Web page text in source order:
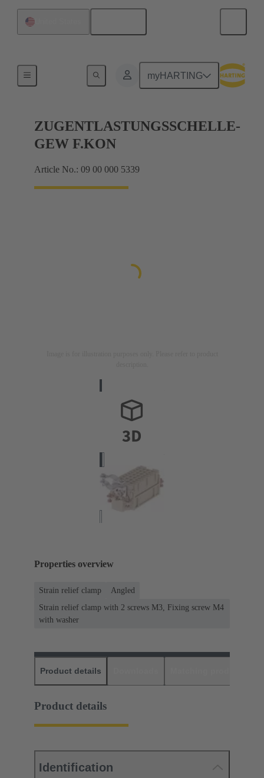
myHARTING
Further accessories
ZUGENTLASTUNGSSCHELLE-
GEW F.KON
Article No.: 09 00 000 5339
Properties overview
Strain relief clamp
Angled
Strain relief clamp with 2 screws M3, Fixing screw M4
with washer
Product details
Product details
Identification